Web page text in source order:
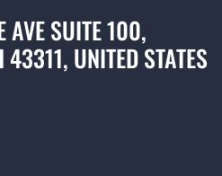
AVE SUITE 100,
43311, UNITED STATES